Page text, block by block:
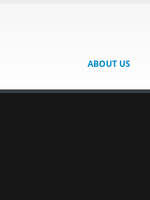
ABOUT US